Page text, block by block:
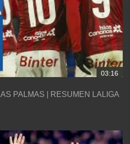
03:16
PALMAS | RESUMEN LALIGA